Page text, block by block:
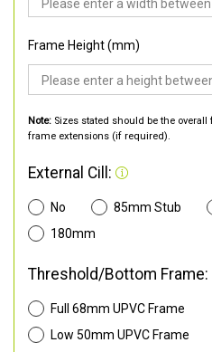
Frame Height (mm)
Note: Sizes stated should be the
frame extensions (if required).
External Cill:
No 85mm Stub
180mm
Threshold/Bottom Frame:
Full 68mm UPVC Frame
Low 50mm UPVC Frame